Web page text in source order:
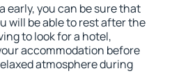
early, you can be sure that
will be able to rest after the
to look for a hotel,
accommodation before
atmosphere during